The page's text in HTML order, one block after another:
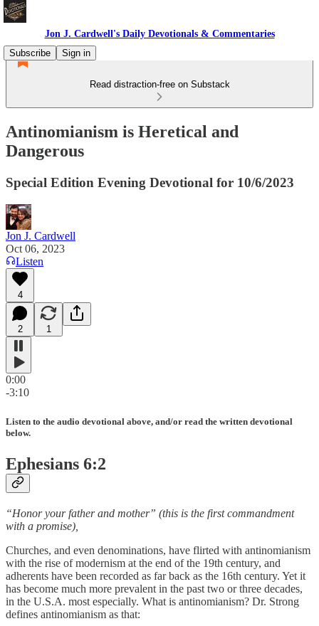
Jon J. Cardwell's Daily Devotionals & Commentaries
Subscribe
Sign in
Read distraction-free on Substack
Antinomianism is Heretical and
Dangerous
Special Edition Evening Devotional for 10/6/2023
Jon J. Cardwell
Oct 06, 2023
Listen
4
2 1
0:00
-3:10
Listen to the audio devotional above, and/or read the written devotional
below.
Ephesians 6:2
“Honor your father and mother” (this is the first commandment
with a promise),
Churches, and even denominations, have flirted with antinomianism
with the rise of modernism at the end of the 19th century, and
adherents have been recorded as far back as the 16th century. Yet it
has become much more prevalent in the past two or three decades,
in the U.S.A. most especially. What is antinomianism? Dr. Strong
defines antinomianism as that: